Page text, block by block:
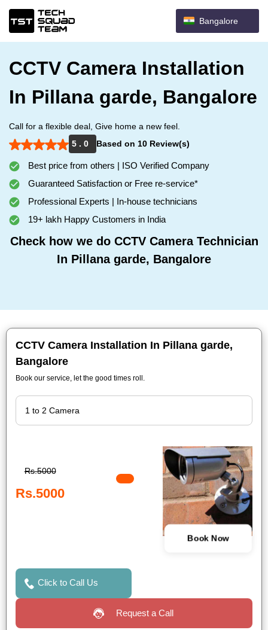
Bangalore
CCTV Camera Installation
In Pillana garde, Bangalore
Call for a flexible deal, Give home a new feel.
5 . 0
Based on 10 Review(s)
Best price from others | ISO Verified Company
Guaranteed Satisfaction or Free re-service*
Professional Experts | In-house technicians
19+ lakh Happy Customers in India
Check how we do CCTV Camera Technician
In Pillana garde, Bangalore
CCTV Camera Installation In Pillana garde,
Bangalore
Book our service, let the good times roll.
Rs.5000
Rs.5000
Book Now
Click to Call Us
Request a Call